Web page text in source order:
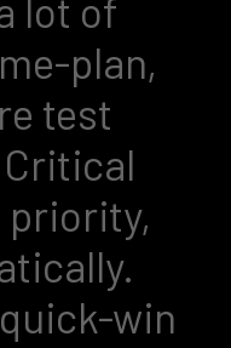
lot of
plan,
test
priority,
win